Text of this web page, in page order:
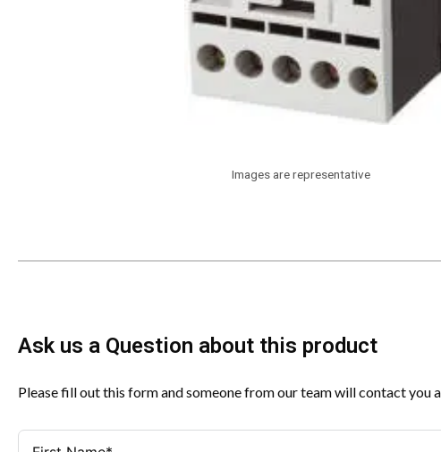
Images are representative
Ask us a Question about this product
Please fill out this form and someone from our team will contact you